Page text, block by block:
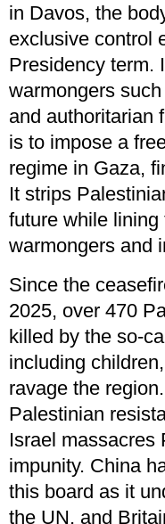
in Davos, the
exclusive control
Presidency term.
warmongers
and authoritarian
is to impose a
regime in Gaza,
It strips
future while
warmongers and
Since the
2025, over 470
killed by the so-
including
ravage the
Palestinian
Israel massacres
impunity. China
this board as it
the UN, and